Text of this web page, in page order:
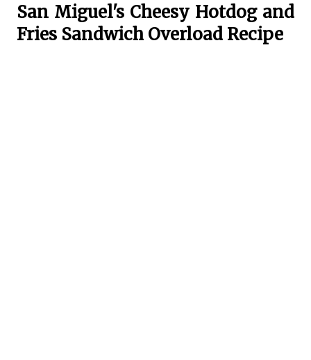
San Miguel's Cheesy Hotdog and
Fries Sandwich Overload Recipe